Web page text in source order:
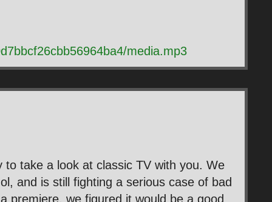
media.mp3
take a look at classic TV with you. We
and is still fighting a serious case of bad
premiere, we figured it would be a good